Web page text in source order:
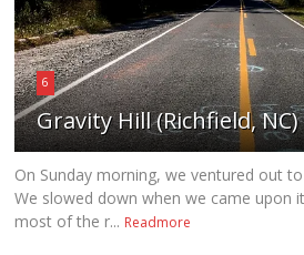
6
Gravity Hill (Richfield, NC)
On Sunday morning, we ventured out
We slowed down when we came upon
most of the r... Readmore